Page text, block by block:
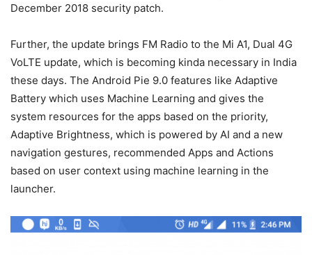
December 2018 security patch.
Further, the update brings FM Radio to the Mi A1, Dual 4G
VoLTE update, which is becoming kinda necessary in India
these days. The Android Pie 9.0 features like Adaptive
Battery which uses Machine Learning and gives the
system resources for the apps based on the priority,
Adaptive Brightness, which is powered by AI and a new
navigation gestures, recommended Apps and Actions
based on user context using machine learning in the
launcher.